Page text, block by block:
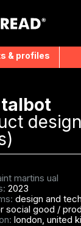
& profiles
martins ual
2023
design and
social good /
london, united